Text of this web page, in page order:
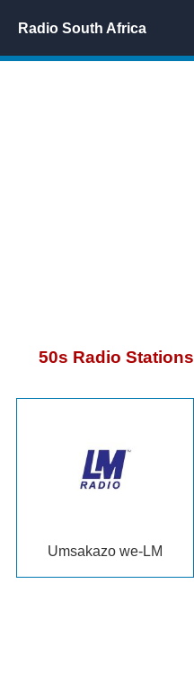
Radio South Africa
50s Radio Stations
Umsakazo we-LM